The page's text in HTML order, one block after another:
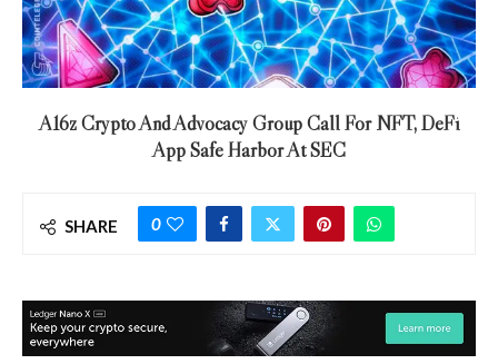
A16z Crypto And Advocacy Group Call For NFT, DeFi
App Safe Harbor At SEC
SHARE 0